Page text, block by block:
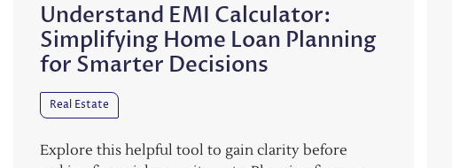
Understand EMI Calculator:
Simplifying Home Loan Planning
for Smarter Decisions
Real Estate
Explore this helpful tool to gain clarity before